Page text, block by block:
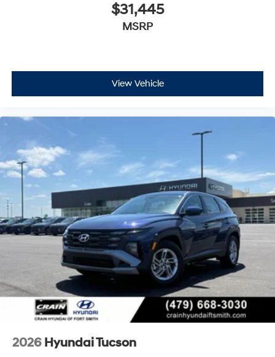
$31,445
MSRP
View Vehicle
2026 Hyundai Tucson